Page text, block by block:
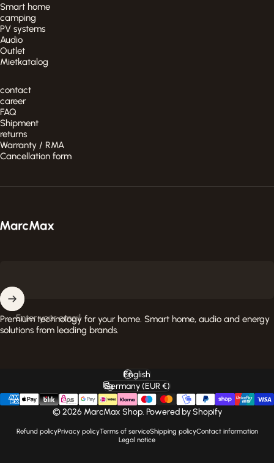
Smart home
camping
PV systems
Audio
Outlet
Mietkatalog
contact
career
FAQ
Shipment
returns
Warranty / RMA
Cancellation form
MarcMax Shop
Enter your email
Premium technology for your home. Smart home, audio and energy
solutions from leading brands.
© 2026 MarcMax Shop. Powered by Shopify
Refund policyPrivacy policyTerms of serviceShipping policyContact information
Legal notice
Language
English
Country/region
Germany (EUR €)